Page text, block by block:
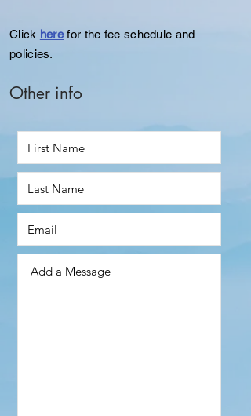
Click here for the fee schedule and
policies.
Other info